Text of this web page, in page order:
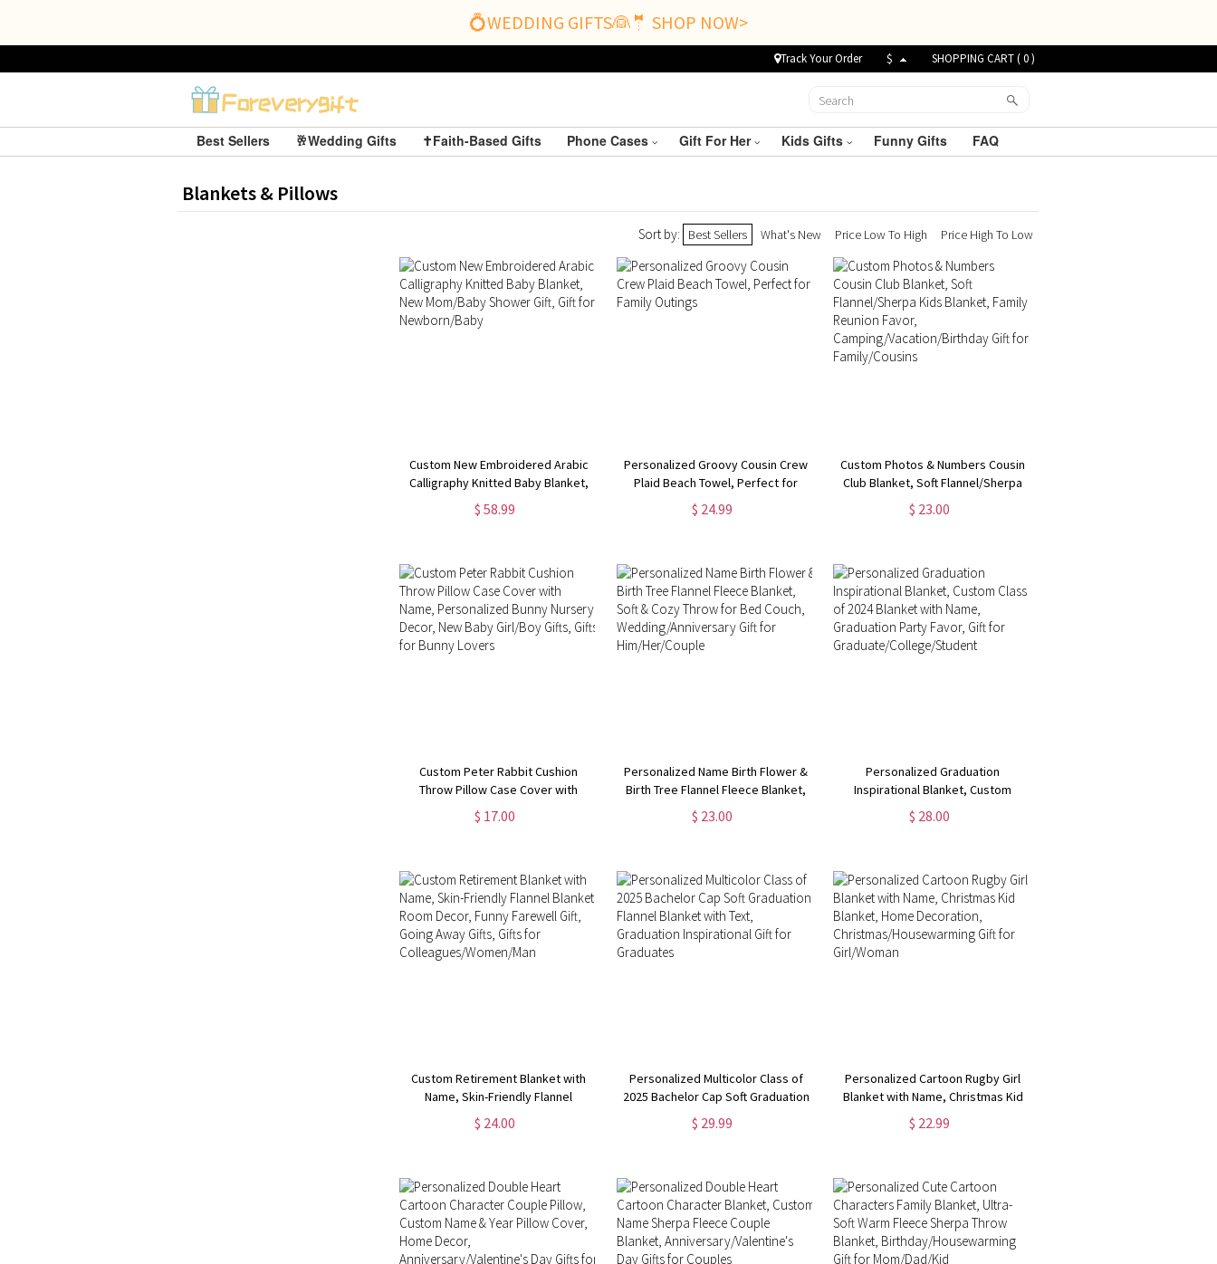
💍WEDDING GIFTS👰🤵 SHOP NOW>
Track Your Order $ SHOPPING CART (0)
Best Sellers 🥂Wedding Gifts ✝️Faith-Based Gifts Phone Cases Gift For Her Kids Gifts Funny Gifts FAQ
Blankets & Pillows
Sort by: Best Sellers What's New Price Low To High Price High To Low
Custom New Embroidered Arabic
Calligraphy Knitted Baby Blanket,
New Mom/Baby Shower Gift, Gift
for Newborn/Baby
$ 58.99
Personalized Groovy Cousin Crew
Plaid Beach Towel, Perfect for
Family Outings
$ 24.99
Custom Photos & Numbers Cousin
Club Blanket, Soft Flannel/Sherpa
Kids Blanket, Family Reunion
Favor, Camping/Vacation/Birthday
$ 23.00
Custom Peter Rabbit Cushion
Throw Pillow Case Cover with
Name, Personalized Bunny
Nursery Decor, New Baby Girl/Boy
$ 17.00
Personalized Name Birth Flower &
Birth Tree Flannel Fleece Blanket,
Soft & Cozy Throw for Bed Couch,
Wedding/Anniversary Gift for
$ 23.00
Personalized Graduation
Inspirational Blanket, Custom
Class of 2024 Blanket with Name,
Graduation Party Favor, Gift for
$ 28.00
Custom Retirement Blanket with
Name, Skin-Friendly Flannel
Blanket, Room Decor, Funny
Farewell Gift, Going Away Gifts,
$ 24.00
Personalized Multicolor Class of
2025 Bachelor Cap Soft Graduation
Flannel Blanket with Text,
Graduation Inspirational Gift for
$ 29.99
Personalized Cartoon Rugby Girl
Blanket with Name, Christmas Kid
Blanket, Home Decoration,
Christmas/Housewarming Gift for
$ 22.99